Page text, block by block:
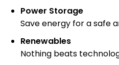
Power Storage
Save energy for a safe
Renewables
Nothing beats